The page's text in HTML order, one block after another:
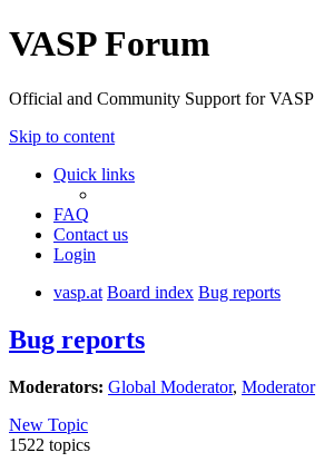
VASP Forum
Official and Community Support for VASP
Skip to content
Quick links
FAQ
Contact us
Login
vasp.at Board index Bug reports
Bug reports
Moderators: Global Moderator, Moderator
New Topic
1522 topics